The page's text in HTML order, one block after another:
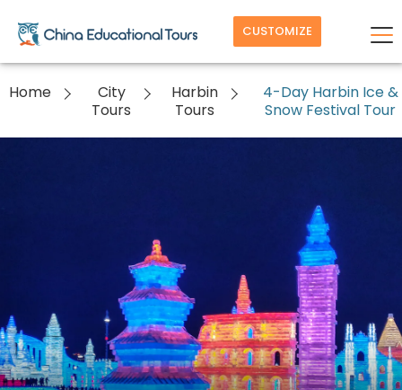
CUSTOMIZE
Home
City
Tours
Harbin
Tours
4-Day Harbin Ice &
Snow Festival Tour